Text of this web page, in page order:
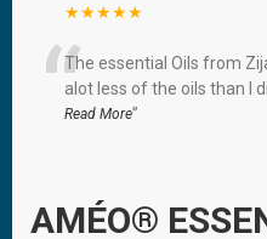
★★★★★
“The essential Oils from
alot less of the oils than I
Read More”
AMÉO®